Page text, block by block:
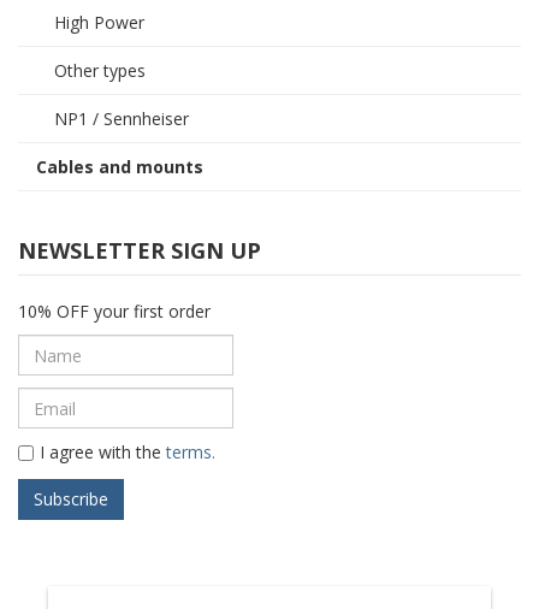
High Power
Other types
NP1 / Sennheiser
Cables and mounts
NEWSLETTER SIGN UP
10% OFF your first order
I agree with the terms.